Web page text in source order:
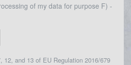
of my data for purpose F) -
12, and 13 of EU Regulation 2016/679